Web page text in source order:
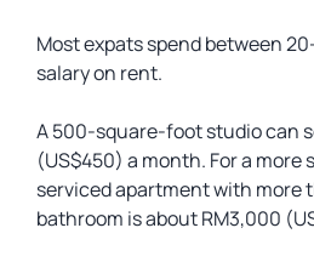
Most expats spend between
salary on rent.
A 500-square-foot studio can
(US$450) a month. For a more
serviced apartment with more
bathroom is about RM3,000